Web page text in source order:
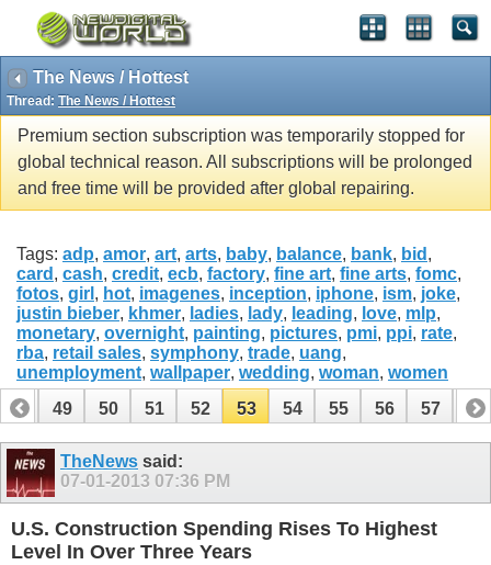
The News / Hottest
Thread: The News / Hottest
Premium section subscription was temporarily stopped for
global technical reason. All subscriptions will be prolonged
and free time will be provided after global repairing.
Tags: adp, amor, art, arts, baby, balance, bank, bid ,
card , cash, credit, ecb, factory, fine art, fine arts, fomc,
fotos, girl , hot, imagenes, inception, iphone, ism, joke,
justin bieber, khmer, ladies, lady, leading, love, mlp,
monetary, overnight, painting, pictures, pmi, ppi, rate,
rba, retail sales, symphony, trade, uang,
unemployment, wallpaper, wedding, woman, women
48
49 50 51 52 53 54 55 56 57 58
68 69TheNews said:
07-01-2013 07:36 PM
U.S. Construction Spending Rises To Highest
Level In Over Three Years